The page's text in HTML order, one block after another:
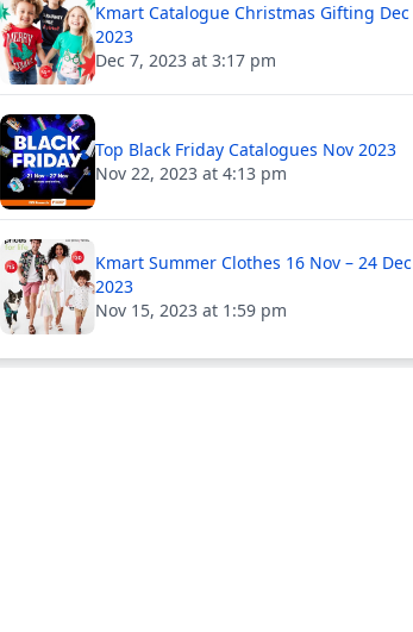
Kmart Catalogue Christmas Gifting Dec
2023
Dec 7, 2023 at 3:17 pm
Top Black Friday Catalogues Nov 2023
Nov 22, 2023 at 4:13 pm
Kmart Summer Clothes 16 Nov – 24 Dec
2023
Nov 15, 2023 at 1:59 pm